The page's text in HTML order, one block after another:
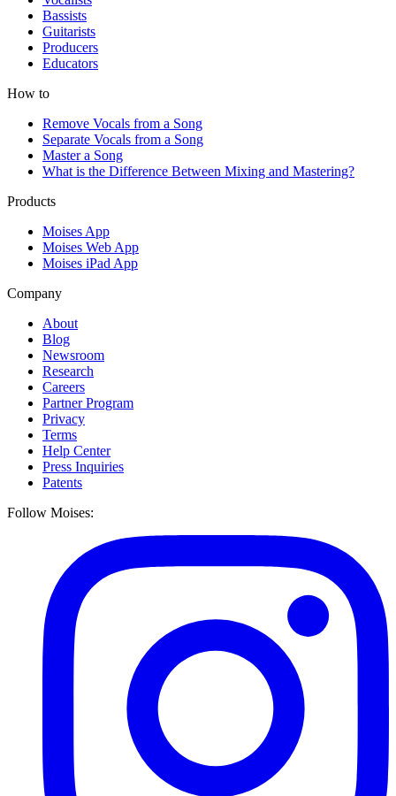
Bassists
Guitarists
Producers
Educators
How to
Remove Vocals from a Song
Separate Vocals from a Song
Master a Song
What is the Difference Between Mixing and Mastering?
Products
Moises App
Moises Web App
Moises iPad App
Company
About
Blog
Newsroom
Research
Careers
Partner Program
Privacy
Terms
Help Center
Press Inquiries
Patents
Follow Moises: